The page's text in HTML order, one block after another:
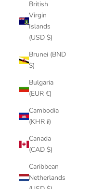
British
Virgin
Islands
(USD $)
Brunei (BND
$)
Bulgaria
(EUR €)
Cambodia
(KHR ៛)
Canada
(CAD $)
Caribbean
Netherlands